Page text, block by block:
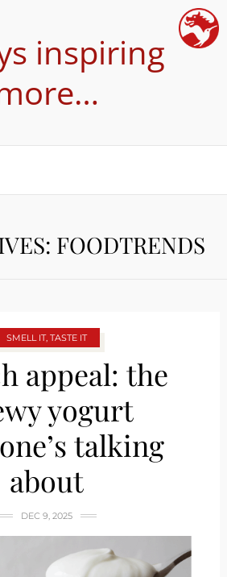
inspiring
FOODTRENDS
SMELL IT, TASTE IT
appeal: the
yogurt
talking
about
DEC 9, 2025